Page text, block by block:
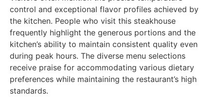
control and exceptional flavor profiles achieved by
the kitchen. People who visit this steakhouse
frequently highlight the generous portions and the
kitchen’s ability to maintain consistent quality even
during peak hours. The diverse menu selections
receive praise for accommodating various dietary
preferences while maintaining the restaurant’s high
standards.